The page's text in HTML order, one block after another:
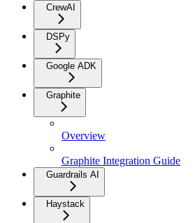
CrewAI
DSPy
Google ADK
Graphite
Overview
Graphite Integration Guide
Guardrails AI
Haystack